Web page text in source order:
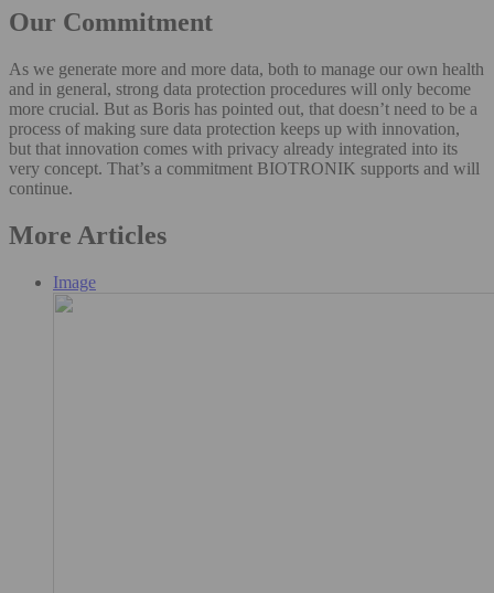
Our Commitment
As we generate more and more data, both to manage our own health
and in general, strong data protection procedures will only become
more crucial. But as Boris has pointed out, that doesn’t need to be a
process of making sure data protection keeps up with innovation,
but that innovation comes with privacy already integrated into its
very concept. That’s a commitment BIOTRONIK supports and will
continue.
More Articles
Image